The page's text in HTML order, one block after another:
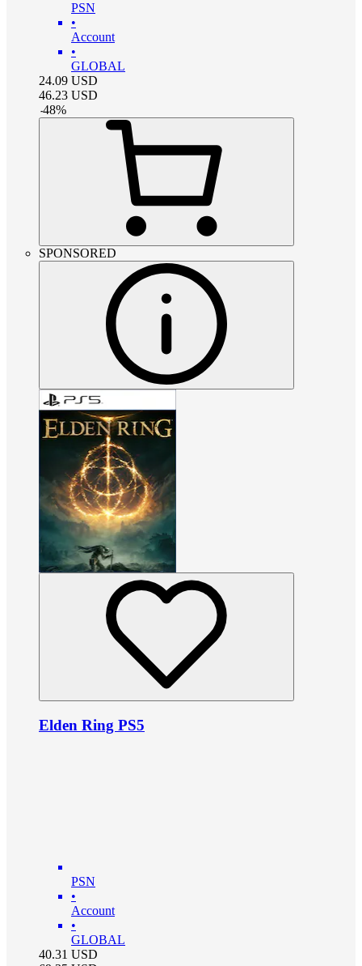
PSN
•
Account
•
GLOBAL
24.09 USD
46.23 USD
-48%
SPONSORED
Elden Ring PS5
PSN
•
Account
•
GLOBAL
40.31 USD